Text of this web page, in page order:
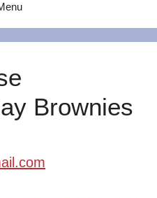
Brownies